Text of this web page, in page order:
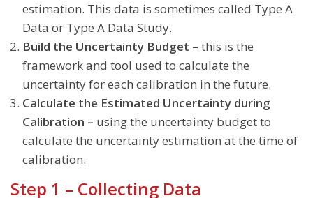
estimation. This data is sometimes called Type A
Data or Type A Data Study.
Build the Uncertainty Budget – this is the
framework and tool used to calculate the
uncertainty for each calibration in the future.
Calculate the Estimated Uncertainty during
Calibration – using the uncertainty budget to
calculate the uncertainty estimation at the time of
calibration.
Step 1 – Collecting Data